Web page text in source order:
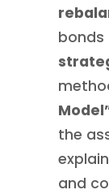
the
and